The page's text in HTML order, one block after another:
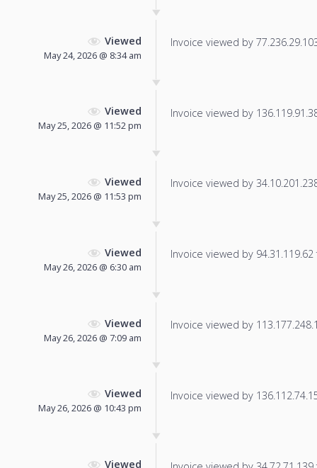
Viewed
May 24, 2026 @ 8:34 am
Invoice viewed by
Viewed
May 25, 2026 @ 11:52 pm
Invoice viewed by
Viewed
May 25, 2026 @ 11:53 pm
Invoice viewed by
Viewed
May 26, 2026 @ 6:30 am
Invoice viewed by
Viewed
May 26, 2026 @ 7:09 am
Invoice viewed by
Viewed
May 26, 2026 @ 10:43 pm
Invoice viewed by
Viewed